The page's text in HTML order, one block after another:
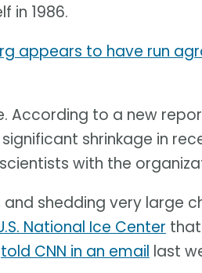
in 1986.
appears to have run
According to a new
significant shrinkage in
with the
shedding very large
National Ice Center
told CNN in an email last